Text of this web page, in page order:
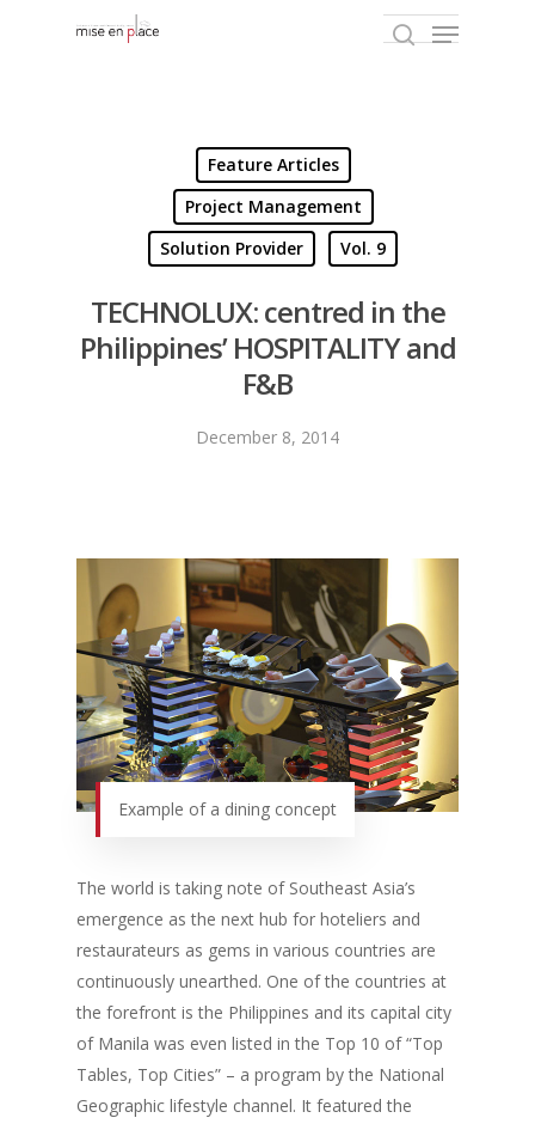
Hit enter to search or ESC to close
Feature Articles
Project Management
Solution Provider
Vol. 9
TECHNOLUX: centred in the
Philippines’ HOSPITALITY and
F&B
December 8, 2014
Example of a dining concept
The world is taking note of Southeast Asia’s
emergence as the next hub for hoteliers and
restaurateurs as gems in various countries are
continuously unearthed. One of the countries at
the forefront is the Philippines and its capital city
of Manila was even listed in the Top 10 of “Top
Tables, Top Cities” – a program by the National
Geographic lifestyle channel. It featured the